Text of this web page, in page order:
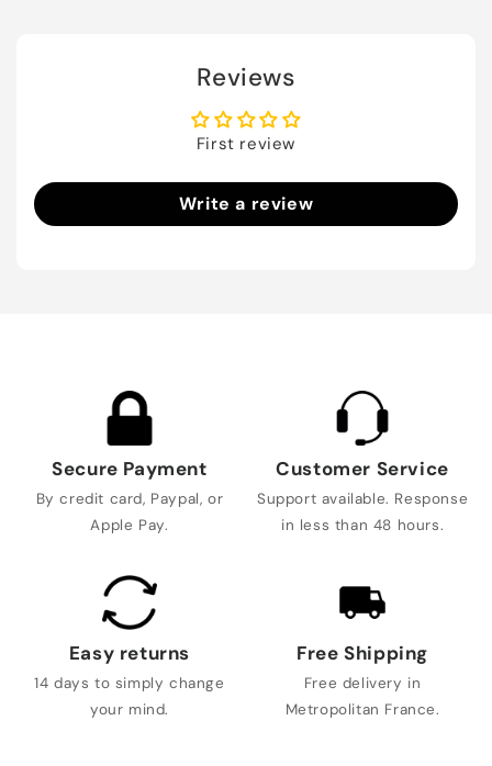
Reviews
First review
Write a review
Secure Payment
By credit card, Paypal, or
Apple Pay.
Customer Service
Support available. Response
in less than 48 hours.
Easy returns
14 days to simply change
your mind.
Free Shipping
Free delivery in
Metropolitan France.